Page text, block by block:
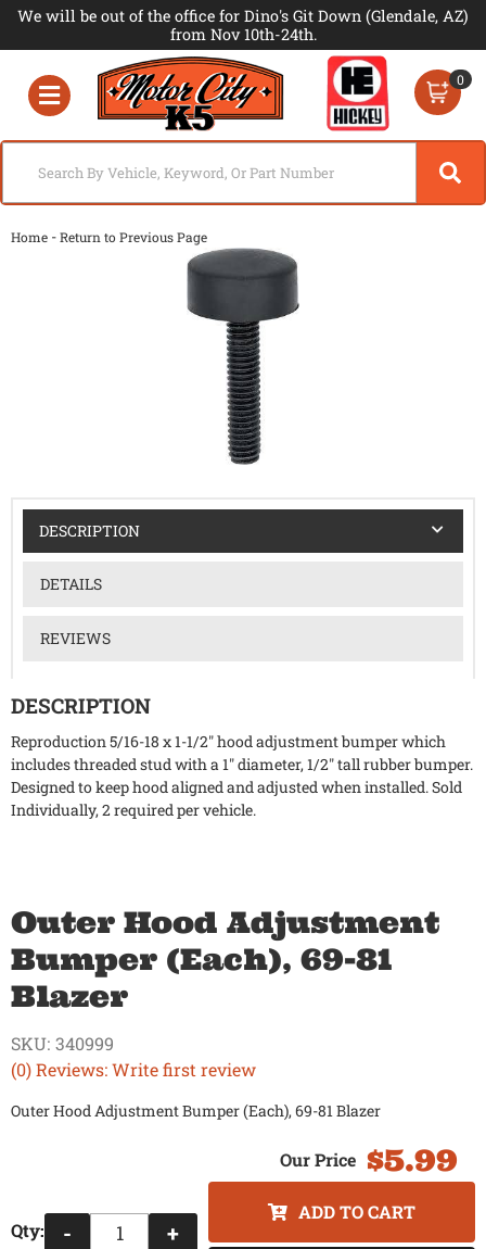
We will be out of the office for Dino's Git Down (Glendale, AZ)
from Nov 10th-24th.
Toggle navigation
0
Home -Return to Previous Page
DESCRIPTION
DETAILS
REVIEWS
DESCRIPTION
Reproduction 5/16-18 x 1-1/2" hood adjustment bumper which
includes threaded stud with a 1" diameter, 1/2" tall rubber bumper.
Designed to keep hood aligned and adjusted when installed. Sold
Individually, 2 required per vehicle.
Outer Hood Adjustment
Bumper (Each), 69-81
Blazer
(0) Reviews: Write first review
SKU: 340999
Outer Hood Adjustment Bumper (Each), 69-81 Blazer
$5.99
Qty: - +
ADD TO CART